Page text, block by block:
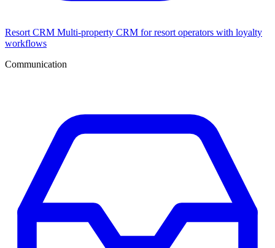
Resort CRM Multi-property CRM for resort operators with loyalty
workflows
Communication